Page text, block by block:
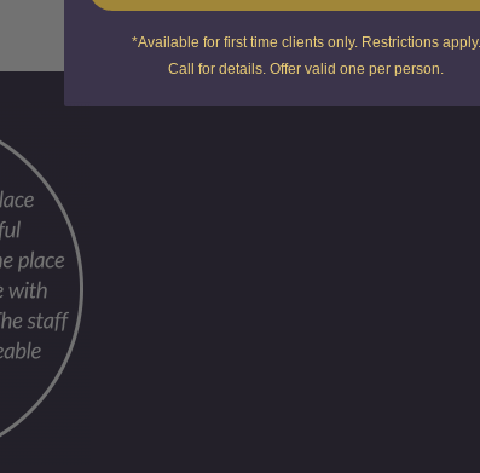
*Available for first time clients only. Restrictions apply.
Call for details. Offer valid one per person.